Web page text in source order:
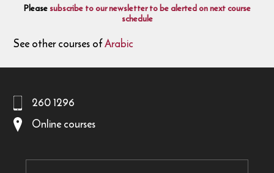
Pleasesubscribe to our newsletter to be alerted on next course
schedule
See other courses ofArabic
260 1296
Online courses